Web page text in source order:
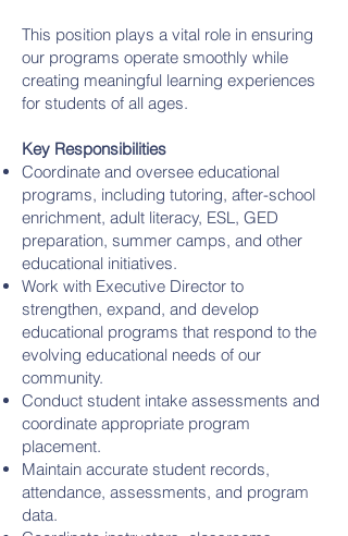
This position plays a vital role in ensuring
our programs operate smoothly while
creating meaningful learning experiences
for students of all ages.
Key Responsibilities
Coordinate and oversee educational
programs, including tutoring, after-school
enrichment, adult literacy, ESL, GED
preparation, summer camps, and other
educational initiatives.
Work with Executive Director to
strengthen, expand, and develop
educational programs that respond to the
evolving educational needs of our
community.
Conduct student intake assessments and
coordinate appropriate program
placement.
Maintain accurate student records,
attendance, assessments, and program
data.